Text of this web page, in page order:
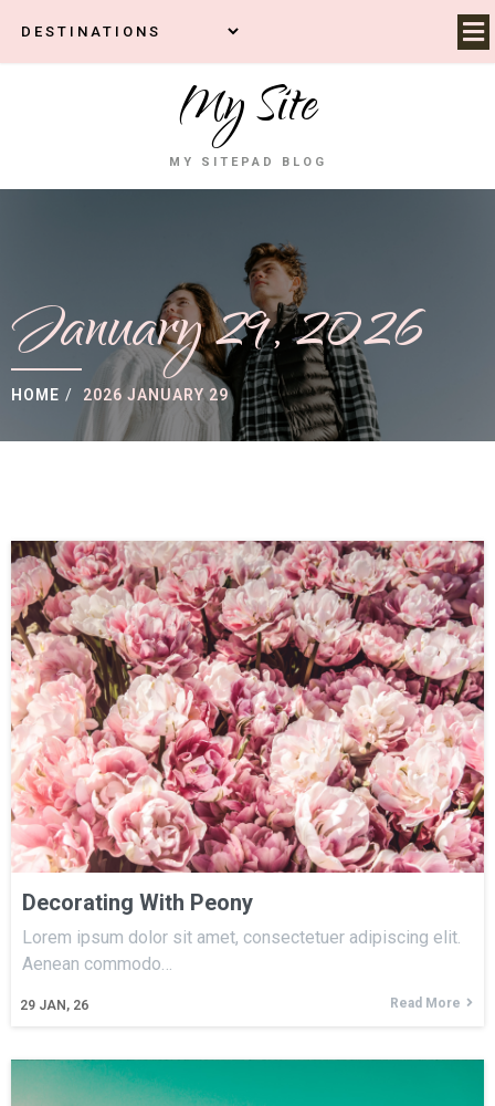
My Site
MY SITEPAD BLOG
January 29, 2026
HOME / 2026 JANUARY 29
Decorating With Peony
29 JAN, 26
Lorem ipsum dolor sit amet, consectetuer adipiscing elit.
Aenean commodo…
Read More